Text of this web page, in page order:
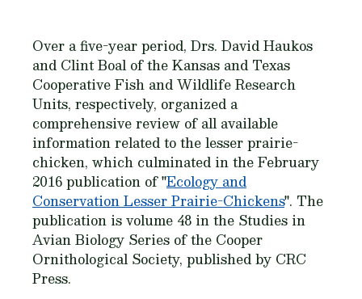
Over a five-year period, Drs. David Haukos
and Clint Boal of the Kansas and Texas
Cooperative Fish and Wildlife Research
Units, respectively, organized a
comprehensive review of all available
information related to the lesser prairie-
chicken, which culminated in the February
2016 publication of "Ecology and
Conservation Lesser Prairie-Chickens". The
publication is volume 48 in the Studies in
Avian Biology Series of the Cooper
Ornithological Society, published by CRC
Press.